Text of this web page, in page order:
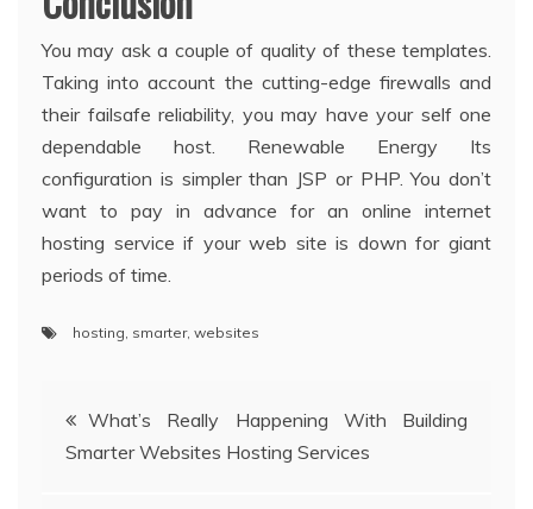
You may ask a couple of quality of these templates.
Taking into account the cutting-edge firewalls and
their failsafe reliability, you may have your self one
dependable host. Renewable Energy Its
configuration is simpler than JSP or PHP. You don’t
want to pay in advance for an online internet
hosting service if your web site is down for giant
periods of time.
hosting, smarter, websites
Post
navigation
What’s Really Happening With Building
Smarter Websites Hosting Services